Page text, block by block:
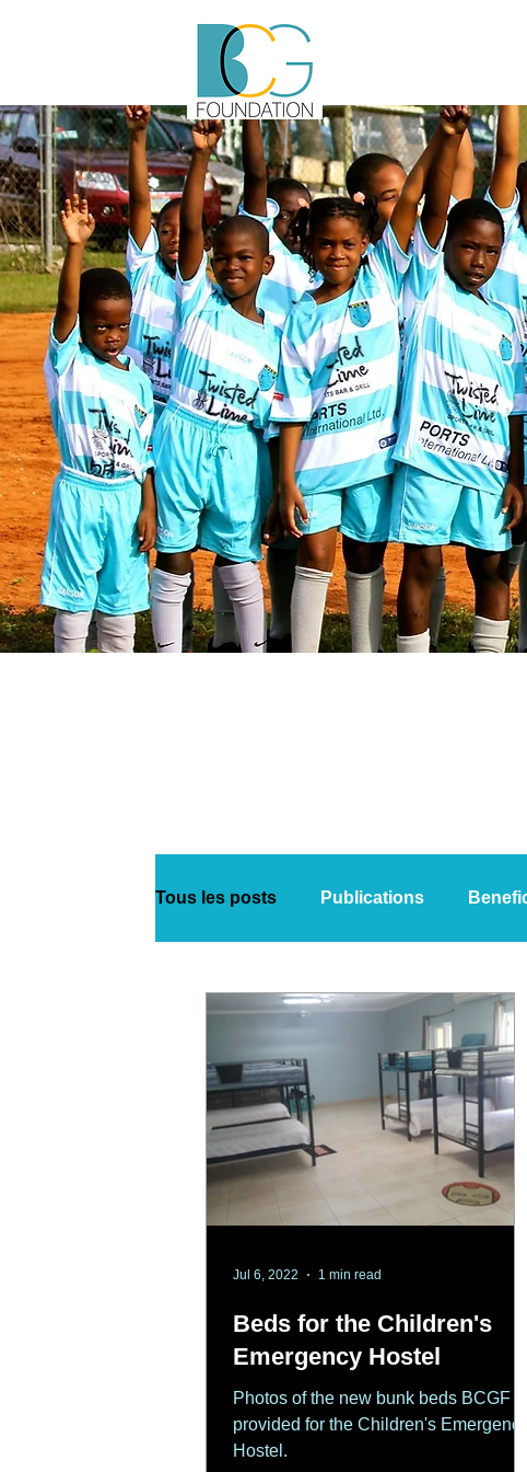
Tous les posts Publications
Beds for the Children's
Emergency Hostel
Photos of the new bunk beds BCGF
provided for the Children's Emergency
Hostel.
Jul 6, 2022 1 min read